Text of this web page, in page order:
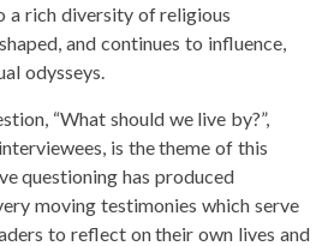
rich diversity of religious
and continues to influence,
odysseys.
“What should we live by?”,
is the theme of this
questioning has produced
moving testimonies which serve
to reflect on their own lives and